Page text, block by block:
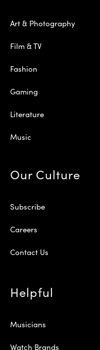
Art & Photography
Film & TV
Fashion
Gaming
Literature
Music
Our Culture
Subscribe
Careers
Contact Us
Helpful
Musicians
Watch Brands